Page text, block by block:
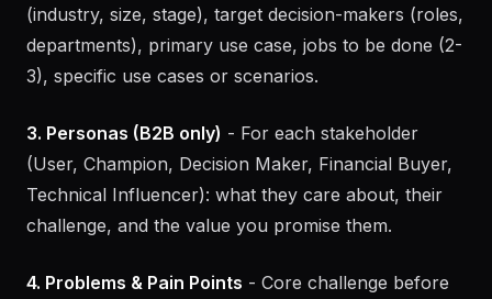
2. Target Audience- Target company type
(industry, size, stage), target decision-makers (roles,
3), specific use cases or scenarios.
3. Personas (B2B only)- For each stakeholder
(User, Champion, Decision Maker, Financial Buyer,
challenge, and the value you promise them.